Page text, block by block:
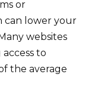
or
can lower your
websites
to
the average